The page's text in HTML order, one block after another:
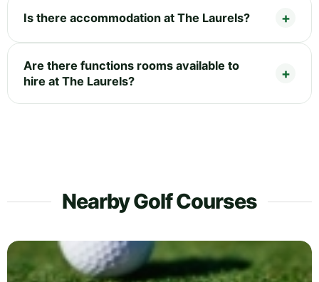
Is there accommodation at The Laurels?
Are there functions rooms available to
hire at The Laurels?
Nearby Golf Courses